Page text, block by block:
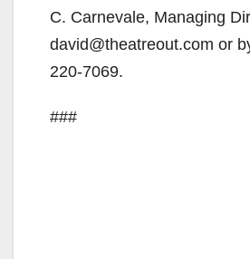
C. Carnevale, Managing
david@theatreout.com or
220-7069.
###